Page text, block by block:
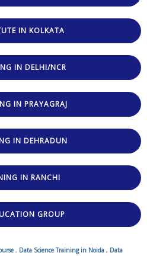
IN KOLKATA
IN DELHI/NCR
IN PRAYAGRAJ
IN DEHRADUN
IN RANCHI
GROUP
, Data Science Training in Noida , Data